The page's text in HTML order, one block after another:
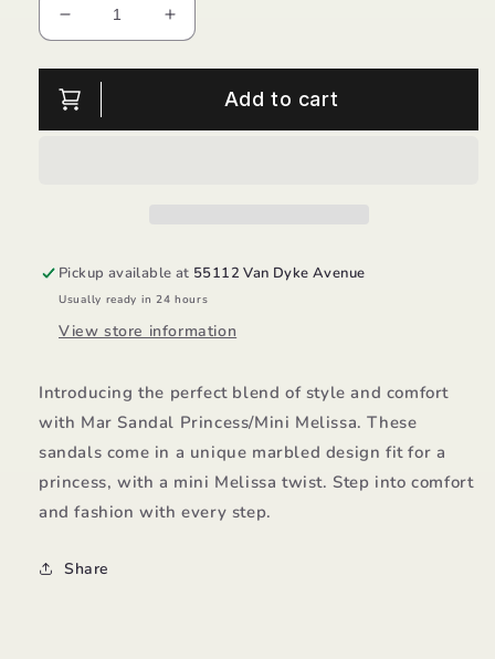
Decrease
quantity
for
Mar
Sandal
Increase
quantity
for
Add to cart
Pickup available at 55112 Van Dyke Avenue
Usually ready in 24 hours
View store information
Introducing the perfect blend of style and comfort
with Mar Sandal Princess/Mini Melissa. These
sandals come in a unique marbled design fit for a
princess, with a mini Melissa twist. Step into comfort
and fashion with every step.
Share